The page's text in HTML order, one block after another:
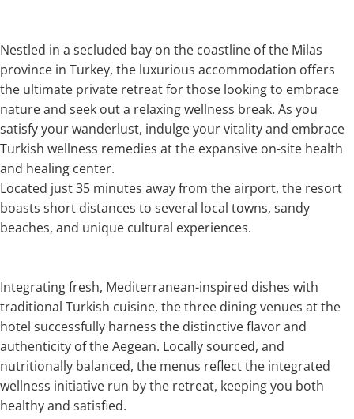
Nestled in a secluded bay on the coastline of the Milas
province in Turkey, the luxurious accommodation offers
the ultimate private retreat for those looking to embrace
nature and seek out a relaxing wellness break. As you
satisfy your wanderlust, indulge your vitality and embrace
Turkish wellness remedies at the expansive on-site health
and healing center.
Located just 35 minutes away from the airport, the resort
boasts short distances to several local towns, sandy
beaches, and unique cultural experiences.
Integrating fresh, Mediterranean-inspired dishes with
traditional Turkish cuisine, the three dining venues at the
hotel successfully harness the distinctive flavor and
authenticity of the Aegean. Locally sourced, and
nutritionally balanced, the menus reflect the integrated
wellness initiative run by the retreat, keeping you both
healthy and satisfied.